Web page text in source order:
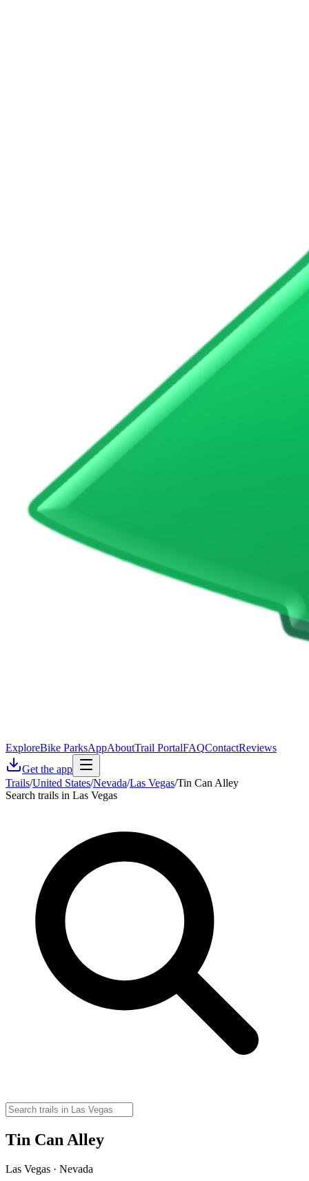
ExploreBike ParksAppAboutTrail PortalFAQContactReviews
Get the app
Trails/United States/Nevada/Las Vegas/Tin Can Alley
Search trails in Las Vegas
Tin Can Alley
Las Vegas · Nevada